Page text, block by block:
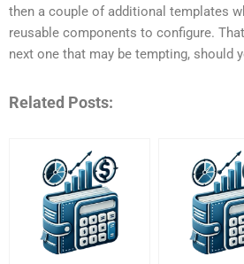
then a couple of additional templates
reusable components to configure.
next one that may be tempting, should
Related Posts: